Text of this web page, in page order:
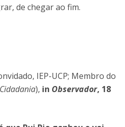
de chegar ao fim.
IEP-UCP; Membro do
), in Observador, 18